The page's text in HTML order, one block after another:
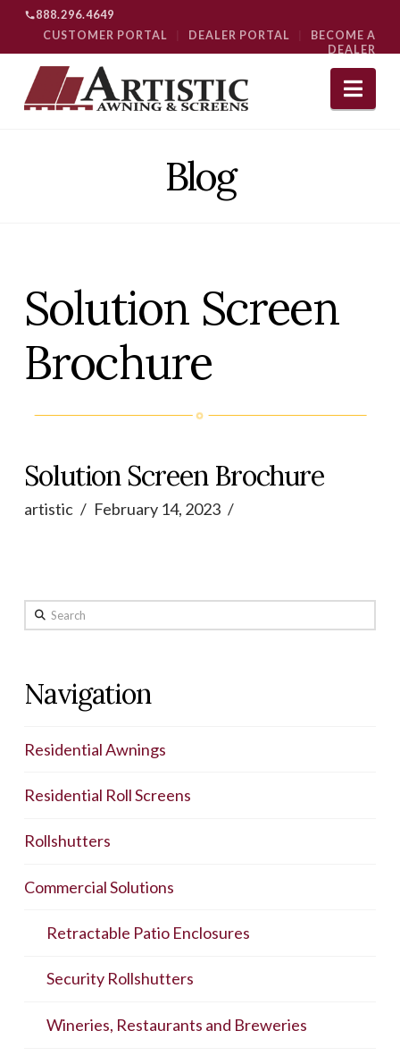
888.296.4649
CUSTOMER PORTAL
DEALER PORTAL
BECOME A
DEALER
Blog
Solution Screen
Brochure
Solution Screen Brochure
artistic February 14, 2023
Search
Navigation
Residential Awnings
Residential Roll Screens
Rollshutters
Commercial Solutions
Retractable Patio Enclosures
Security Rollshutters
Wineries, Restaurants and Breweries